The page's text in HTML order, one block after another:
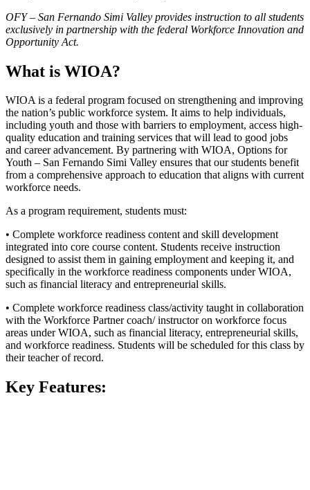
OFY – San Fernando Simi Valley provides instruction to all students
exclusively in partnership with the federal Workforce Innovation and
Opportunity Act.
What is WIOA?
WIOA is a federal program focused on strengthening and improving
the nation’s public workforce system. It aims to help individuals,
including youth and those with barriers to employment, access high-
quality education and training services that will lead to good jobs
and career advancement. By partnering with WIOA, Options for
Youth – San Fernando Simi Valley ensures that our students benefit
from a comprehensive approach to education that aligns with current
workforce needs.
As a program requirement, students must:
• Complete workforce readiness content and skill development
integrated into core course content. Students receive instruction
designed to assist them in gaining employment and keeping it, and
specifically in the workforce readiness components under WIOA,
such as financial literacy and entrepreneurial skills.
• Complete workforce readiness class/activity taught in collaboration
with the Workforce Partner coach/ instructor on workforce focus
areas under WIOA, such as financial literacy, entrepreneurial skills,
and workforce readiness. Students will be scheduled for this class by
their teacher of record.
Key Features: